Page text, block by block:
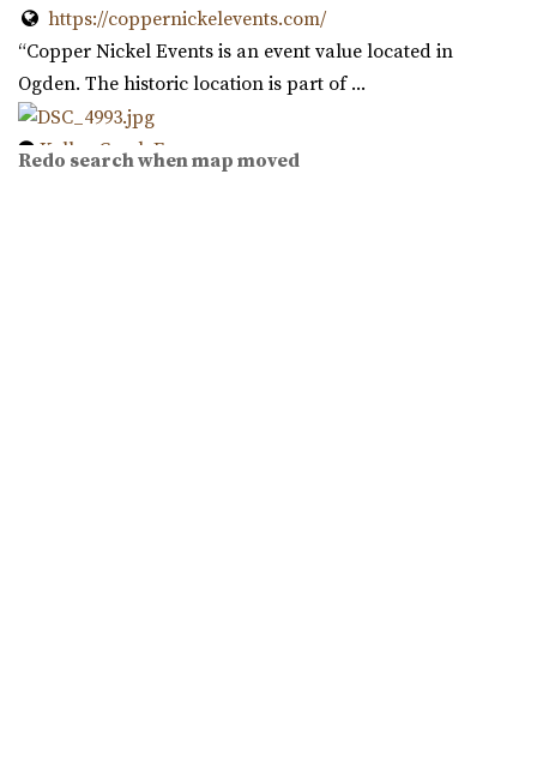
Magnolia Event Center
Salt Lake County
45.64 mi
(801) 254-8848
https://coppernickelevents.com/
“Copper Nickel Events is an event value located in
Ogden. The historic location is part of ...
Kelley Creek Farm
Redo search when map moved